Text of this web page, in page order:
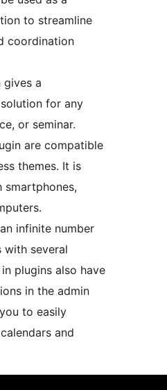
to streamline
coordination
gives a
for any
or seminar.
are compatible
themes. It is
infinite number
with several
plugins also have
in the admin
to easily
and